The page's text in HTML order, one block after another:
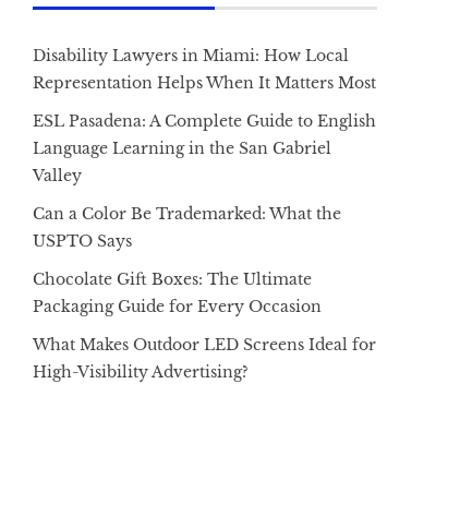
Disability Lawyers in Miami: How Local
Representation Helps When It Matters Most
ESL Pasadena: A Complete Guide to English
Language Learning in the San Gabriel
Valley
Can a Color Be Trademarked: What the
USPTO Says
Chocolate Gift Boxes: The Ultimate
Packaging Guide for Every Occasion
What Makes Outdoor LED Screens Ideal for
High-Visibility Advertising?